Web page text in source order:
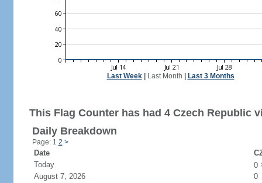
Last Week| Last Month Last 3 Months
This Flag Counter has had 4 Czech Republic
Daily Breakdown
Page: 1 2 >
Date
Today
0
August 7, 2026
0